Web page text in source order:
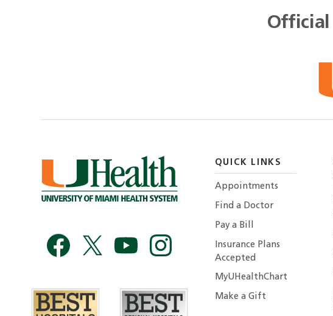
Official
QUICK LINKS
Appointments
Find a Doctor
Pay a Bill
Insurance Plans
Accepted
MyUHealthChart
Make a Gift